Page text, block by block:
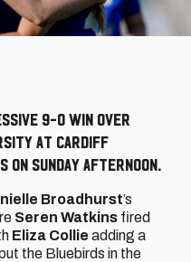
9-0 win over
at Cardiff
on Sunday afternoon.
Broadhurst’s
Seren Watkins fired
Eliza Collie adding a
the Bluebirds in the